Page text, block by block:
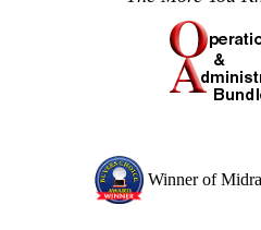
Winner of